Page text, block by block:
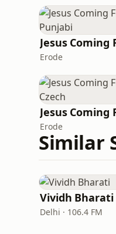
Erode
Erode
Similar
Vividh Bharati
Delhi · 106.4 FM